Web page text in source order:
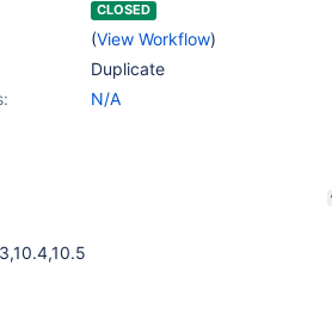
CLOSED
(View Workflow)
Duplicate
N/A